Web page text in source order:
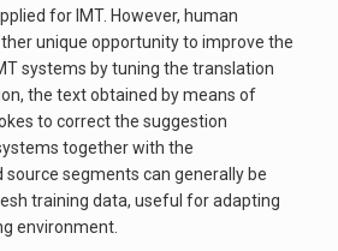
for IMT. However, human
unique opportunity to improve the
systems by tuning the translation
the text obtained by means of
to correct the suggestion
together with the
source segments can generally be
training data, useful for adapting
environment.